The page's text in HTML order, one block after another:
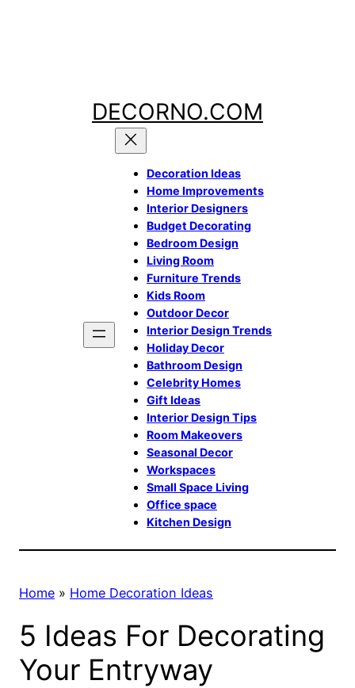
DECORNO.COM
Decoration Ideas
Home Improvements
Interior Designers
Budget Decorating
Bedroom Design
Living Room
Furniture Trends
Kids Room
Outdoor Decor
Interior Design Trends
Holiday Decor
Bathroom Design
Celebrity Homes
Gift Ideas
Interior Design Tips
Room Makeovers
Seasonal Decor
Workspaces
Small Space Living
Office space
Kitchen Design
Home » Home Decoration Ideas
5 Ideas For Decorating
Your Entryway